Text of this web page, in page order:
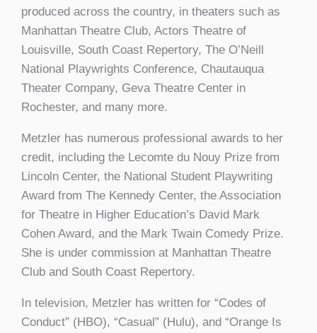
produced across the country, in theaters such as
Manhattan Theatre Club, Actors Theatre of
Louisville, South Coast Repertory, The O’Neill
National Playwrights Conference, Chautauqua
Theater Company, Geva Theatre Center in
Rochester, and many more.
Metzler has numerous professional awards to her
credit, including the Lecomte du Nouy Prize from
Lincoln Center, the National Student Playwriting
Award from The Kennedy Center, the Association
for Theatre in Higher Education’s David Mark
Cohen Award, and the Mark Twain Comedy Prize.
She is under commission at Manhattan Theatre
Club and South Coast Repertory.
In television, Metzler has written for “Codes of
Conduct” (HBO), “Casual” (Hulu), and “Orange Is